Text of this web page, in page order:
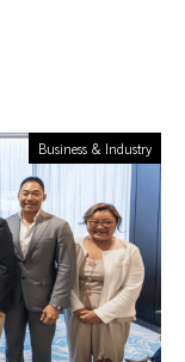
Business & Industry